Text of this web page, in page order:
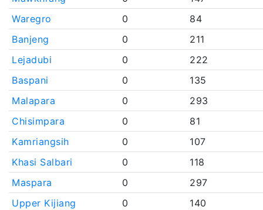
Waregro
0
84
Banjeng
0
211
Lejadubi
0
222
Baspani
0
135
Malapara
0
293
Chisimpara
0
81
Kamriangsih
0
107
Khasi Salbari
0
118
Maspara
0
297
Upper Kijiang
0
140